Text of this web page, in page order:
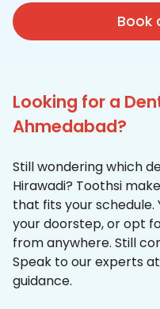
Book
Looking for a
Ahmedabad?
Still wondering which
Hirawadi? Toothsi
that fits your schedule.
your doorstep, or opt
from anywhere. Still
Speak to our experts
guidance.